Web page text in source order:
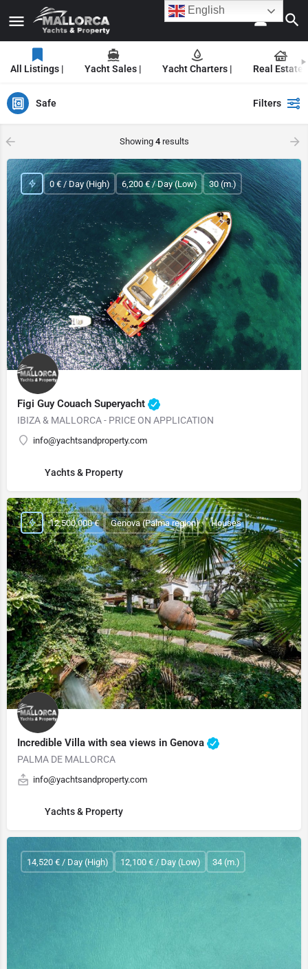
All Listings | Yacht Sales | Yacht Charters | Real Estate |
Safe Filters
Showing 4results
Figi Guy Couach Superyacht
IBIZA & MALLORCA - PRICE ON APPLICATION
info@yachtsandproperty.com
0 € / Day (High) 6,200 € / Day (Low) 30 (m.)
Yachts & Property
Incredible Villa with sea views in Genova
PALMA DE MALLORCA
info@yachtsandproperty.com
12,500,000 € Genova (Palma region) Houses
Yachts & Property
14,520 € / Day (High) 12,100 € / Day (Low) 34 (m.)
English